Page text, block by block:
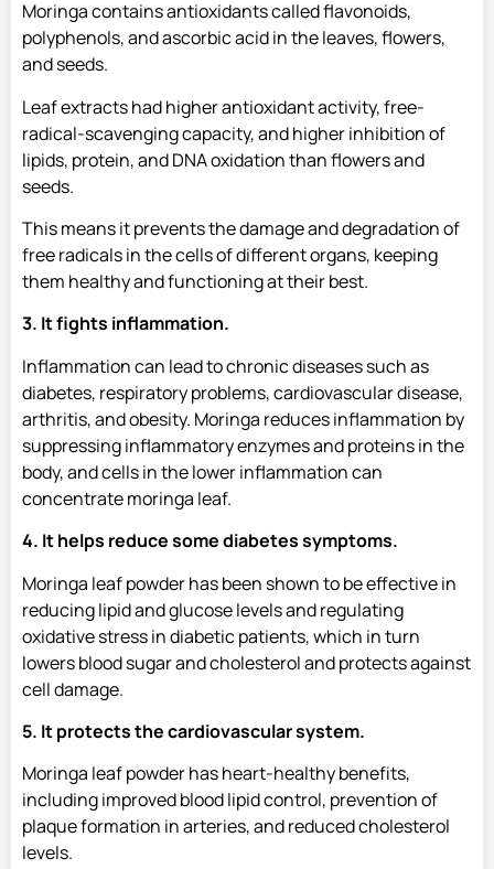
Moringa contains antioxidants called flavonoids,
polyphenols, and ascorbic acid in the leaves, flowers,
and seeds.
Leaf extracts had higher antioxidant activity, free-
radical-scavenging capacity, and higher inhibition of
lipids, protein, and DNA oxidation than flowers and
seeds.
This means it prevents the damage and degradation of
free radicals in the cells of different organs, keeping
them healthy and functioning at their best.
3. It fights inflammation.
Inflammation can lead to chronic diseases such as
diabetes, respiratory problems, cardiovascular disease,
arthritis, and obesity. Moringa reduces inflammation by
suppressing inflammatory enzymes and proteins in the
body, and cells in the lower inflammation can
concentrate moringa leaf.
4. It helps reduce some diabetes symptoms.
Moringa leaf powder has been shown to be effective in
reducing lipid and glucose levels and regulating
oxidative stress in diabetic patients, which in turn
lowers blood sugar and cholesterol and protects against
cell damage.
5. It protects the cardiovascular system.
Moringa leaf powder has heart-healthy benefits,
including improved blood lipid control, prevention of
plaque formation in arteries, and reduced cholesterol
levels.